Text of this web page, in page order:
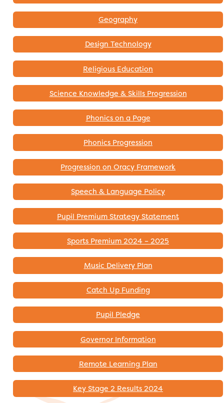
Geography
Design Technology
Religious Education
Science Knowledge & Skills Progression
Phonics on a Page
Phonics Progression
Progression on Oracy Framework
Speech & Language Policy
Pupil Premium Strategy Statement
Sports Premium 2024 – 2025
Music Delivery Plan
Catch Up Funding
Pupil Pledge
Governor Information
Remote Learning Plan
Key Stage 2 Results 2024